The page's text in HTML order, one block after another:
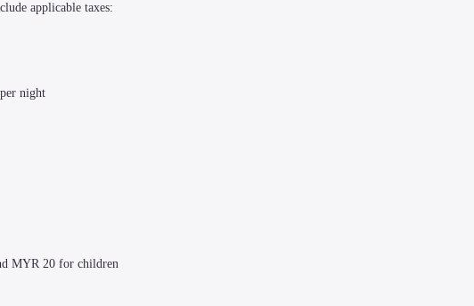
applicable taxes:
night
MYR 20 for children